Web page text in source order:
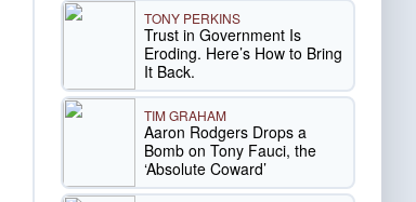
TONY PERKINS
Trust in Government Is
Eroding. Here’s How to Bring
It Back.
TIM GRAHAM
Aaron Rodgers Drops a
Bomb on Tony Fauci, the
‘Absolute Coward’